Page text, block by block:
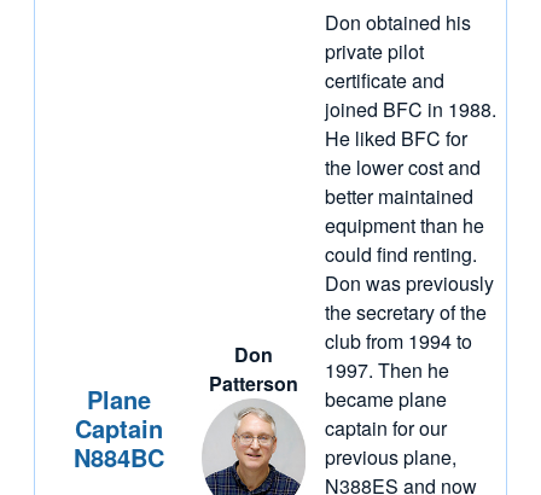
Plane
Captain
N884BC
Don
Patterson
Don obtained his
private pilot
certificate and
joined BFC in 1988.
He liked BFC for
the lower cost and
better maintained
equipment than he
could find renting.
Don was previously
the secretary of the
club from 1994 to
1997. Then he
became plane
captain for our
previous plane,
N388ES and now